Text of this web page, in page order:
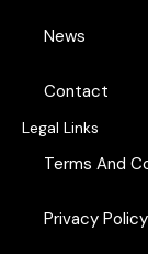
News
Contact
Legal Links
Terms And
Privacy Policy